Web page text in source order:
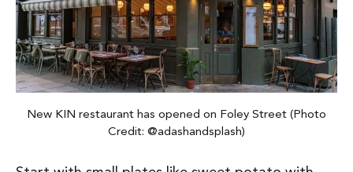
New KIN restaurant has opened on Foley Street (Photo
Credit: @adashandsplash)